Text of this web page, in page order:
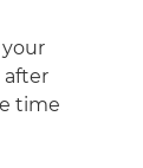
after
time